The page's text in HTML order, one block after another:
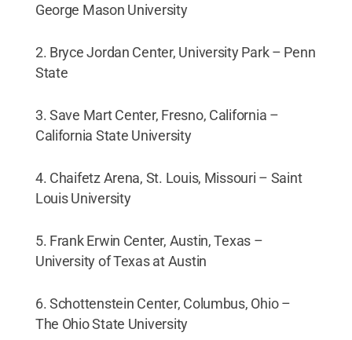
George Mason University
2. Bryce Jordan Center, University Park – Penn
State
3. Save Mart Center, Fresno, California –
California State University
4. Chaifetz Arena, St. Louis, Missouri – Saint
Louis University
5. Frank Erwin Center, Austin, Texas –
University of Texas at Austin
6. Schottenstein Center, Columbus, Ohio –
The Ohio State University